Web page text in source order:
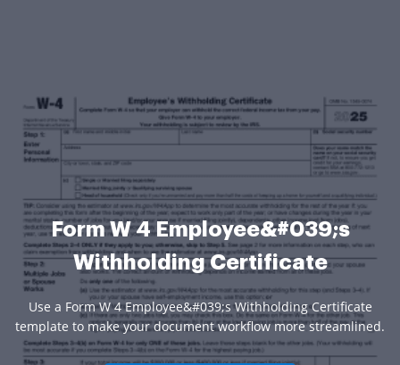
Form W 4 Employee&#039;s
Withholding Certificate
Use a Form W 4 Employee&#039;s Withholding Certificate
template to make your document workflow more streamlined.